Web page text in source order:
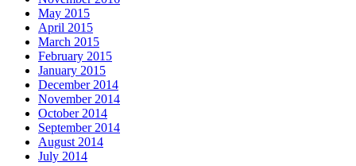
May 2015
April 2015
March 2015
February 2015
January 2015
December 2014
November 2014
October 2014
September 2014
August 2014
July 2014